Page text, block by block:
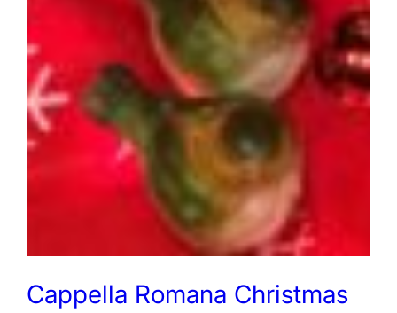
Cappella Romana Christmas